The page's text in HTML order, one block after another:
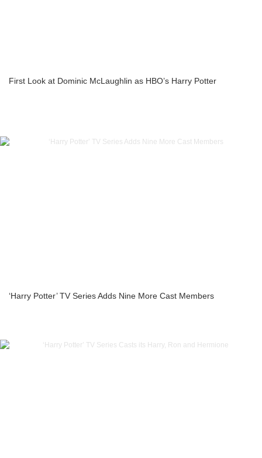
First Look at Dominic McLaughlin as HBO’s Harry Potter
‘Harry Potter’ TV Series Adds Nine More Cast Members